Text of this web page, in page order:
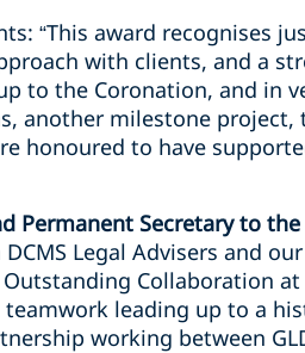
“This award recognises
with clients, and a
to the Coronation, and in
another milestone
honoured to have
Permanent Secretary to
Legal Advisers and
Collaboration
leading up to a
working between